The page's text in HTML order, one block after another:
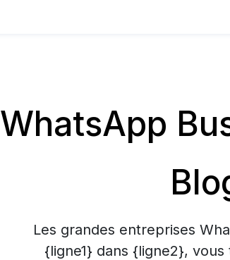
WhatsApp
Les grandes entreprises
{ligne1} dans {ligne2},